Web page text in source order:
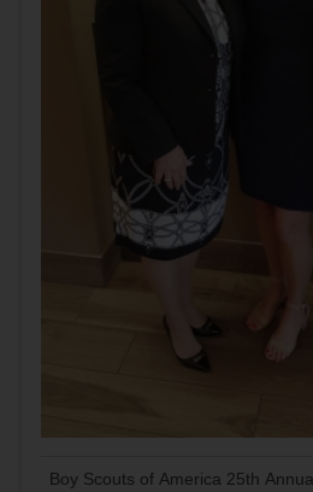
Boy Scouts of America 25th